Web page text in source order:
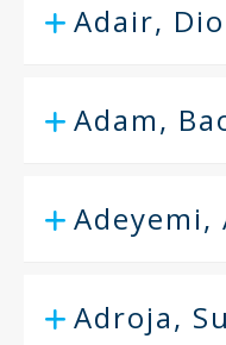
Adair,
Adam,
Adeyemi,
Adroja,